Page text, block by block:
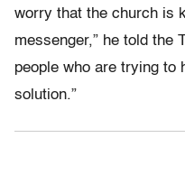
worry that the church is
messenger,” he told the
people who are trying to
solution.”